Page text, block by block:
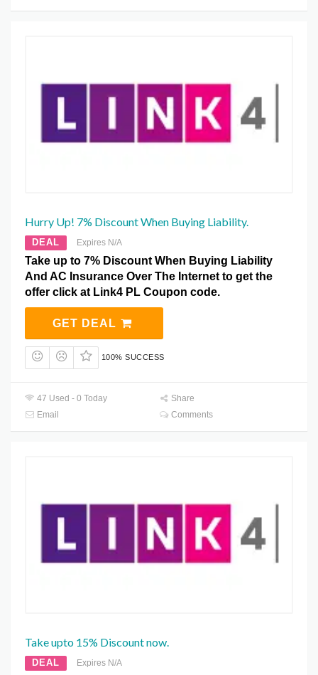
Hurry Up! 7% Discount When Buying Liability.
DEAL Expires N/A
Take up to 7% Discount When Buying Liability
And AC Insurance Over The Internet to get the
offer click at Link4 PL Coupon code.
GET DEAL
100% SUCCESS
47 Used - 0 Today
Share
Email
Comments
Take upto 15% Discount now.
DEAL Expires N/A